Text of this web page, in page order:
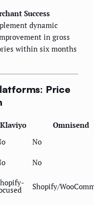
Success
dynamic
in gross
within six months
Price
Klaviyo
Omnisend
No
No
Shopify/